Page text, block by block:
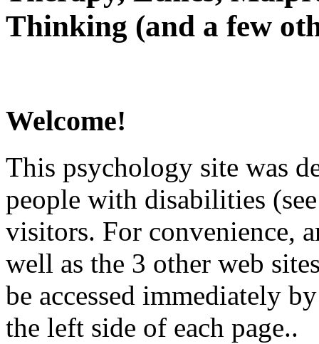
Thinking (and a few
Welcome!
This psychology site was
people with disabilities
visitors. For convenience,
well as the 3 other web
be accessed immediately
the left side of each page..